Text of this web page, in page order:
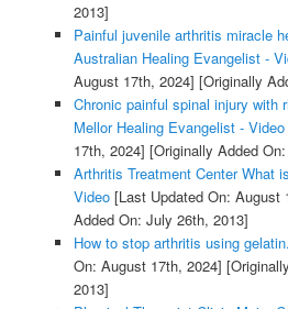
2013]
Painful juvenile arthritis miracle
Australian Healing Evangelist -
August 17th, 2024] [Originally
Chronic painful spinal injury with
Mellor Healing Evangelist - Video
17th, 2024] [Originally Added
Arthritis Treatment Center What
Video[Last Updated On: August
Added On: July 26th, 2013]
How to stop arthritis using
On: August 17th, 2024]
2013]